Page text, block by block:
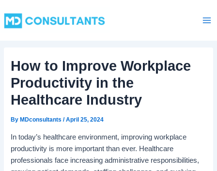
content
How to Improve Workplace
Productivity in the
Healthcare Industry
By MDconsultants/April 25, 2024
In today’s healthcare environment, improving workplace
productivity is more important than ever. Healthcare
professionals face increasing administrative responsibilities,
a
t
r
i
e